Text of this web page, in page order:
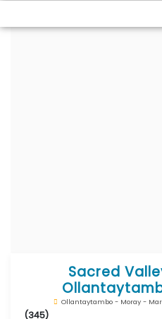
Sacred
Ollantaytambo - Moray -
(345)